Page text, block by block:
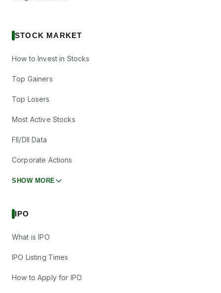
STOCK MARKET
How to Invest in Stocks
Top Gainers
Top Losers
Most Active Stocks
FII/DII Data
Corporate Actions
SHOW MORE
IPO
What is IPO
IPO Listing Times
How to Apply for IPO